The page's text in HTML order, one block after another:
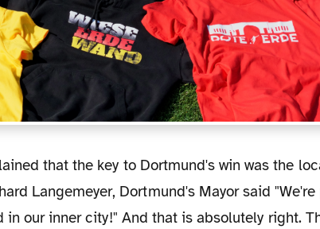
Langemeyer, Dortmund's Mayor said
our inner city!" And that is absolutely right.